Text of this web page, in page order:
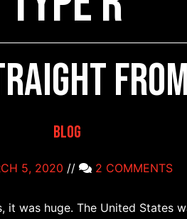
Blog
5, 2020 // 2 COMMENTS
it was huge. The United States